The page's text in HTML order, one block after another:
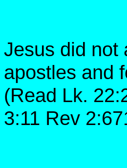
Jesus did not
apostles and
(Read Lk.
3:11 Rev